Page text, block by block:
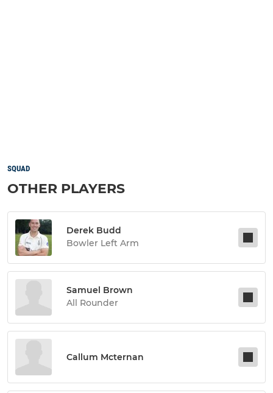
SQUAD
OTHER PLAYERS
Derek Budd
Bowler Left Arm
Samuel Brown
All Rounder
Callum Mcternan